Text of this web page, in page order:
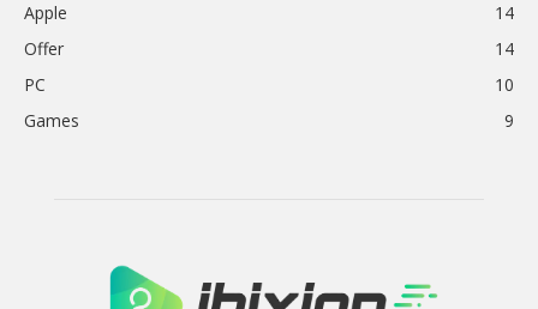
Apple
14
Offer
14
PC
10
Games
9